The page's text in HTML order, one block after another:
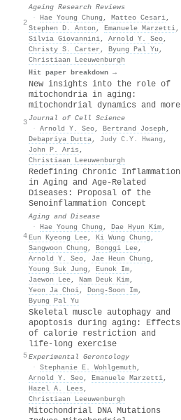
2
Ageing Research Reviews
· Hae Young Chung , Matteo Cesari,
Stephen D. Anton , Emanuele Marzetti,
Silvia Giovannini, Arnold Y. Seo,
Christy S. Carter , Byung Pal Yu ,
Christiaan Leeuwenburgh
Hit paper breakdown →
3
New insights into the role of
mitochondria in aging:
mitochondrial dynamics and more
Journal of Cell Science
· Arnold Y. Seo, Bertrand Joseph ,
Debapriya Dutta, Judy C.Y. Hwang ,
John P. Aris ,
Christiaan Leeuwenburgh
4
Redefining Chronic Inflammation
in Aging and Age-Related
Diseases: Proposal of the
Senoinflammation Concept
Aging and Disease
· Hae Young Chung , Dae Hyun Kim,
Eun Kyeong Lee, Ki Wung Chung ,
Sangwoon Chung , Bonggi Lee,
Arnold Y. Seo, Jae Heun Chung ,
Young Suk Jung , Eunok Im,
Jaewon Lee, Nam Deuk Kim,
Yeon Ja Choi, Dong‐Soon Im,
Byung Pal Yu
5
Skeletal muscle autophagy and
apoptosis during aging: Effects
of calorie restriction and
life-long exercise
Experimental Gerontology
· Stephanie E. Wohlgemuth ,
Arnold Y. Seo, Emanuele Marzetti,
Hazel A. Lees ,
Christiaan Leeuwenburgh
Mitochondrial DNA Mutations